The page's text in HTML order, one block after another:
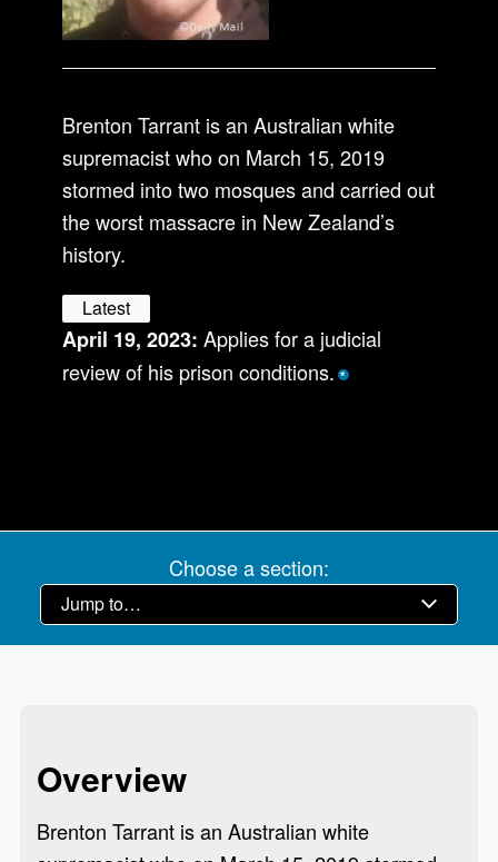
Brenton Tarrant is an Australian white
supremacist who on March 15, 2019
stormed into two mosques and carried out
the worst massacre in New Zealand’s
history.
Latest
April 19, 2023:Applies for a judicial
review of his prison conditions. *
Choose a section:
Overview
Brenton Tarrant is an Australian white